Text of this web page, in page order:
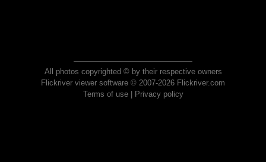
All photos copyrighted © by their respective owners
Flickriver viewer software © 2007-2026 Flickriver.com
Terms of use| Privacy policy